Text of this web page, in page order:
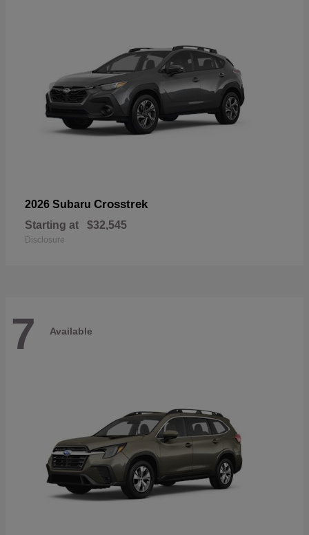
2026 Subaru Crosstrek
Starting at $32,545
Disclosure
7 Available